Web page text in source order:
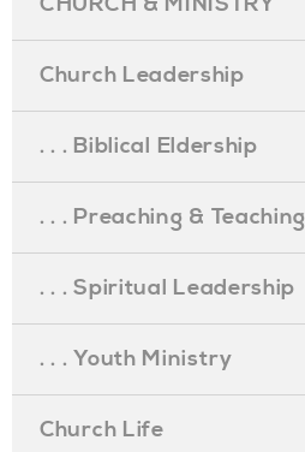
Church Leadership
. . . Biblical Eldership
. . . Preaching & Teaching
. . . Spiritual Leadership
. . . Youth Ministry
Church Life